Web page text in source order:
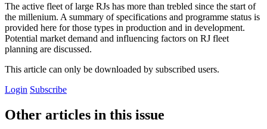
The active fleet of large RJs has more than trebled since the start of
the millenium. A summary of specifications and programme status is
provided here for those types in production and in development.
Potential market demand and influencing factors on RJ fleet
planning are discussed.
This article can only be downloaded by subscribed users.
Login Subscribe
Other articles in this issue